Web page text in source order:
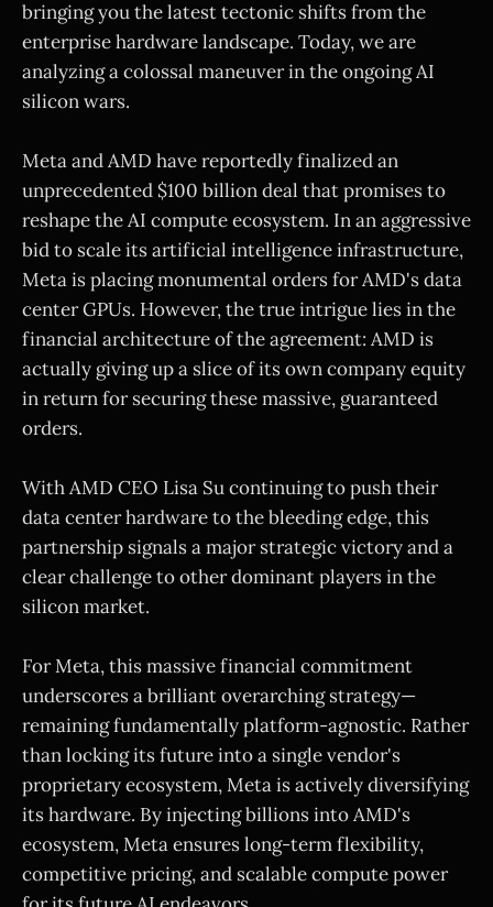
bringing you the latest tectonic shifts from the
enterprise hardware landscape. Today, we are
analyzing a colossal maneuver in the ongoing AI
silicon wars.
Meta and AMD have reportedly finalized an
unprecedented $100 billion deal that promises to
reshape the AI compute ecosystem. In an aggressive
bid to scale its artificial intelligence infrastructure,
Meta is placing monumental orders for AMD's data
center GPUs. However, the true intrigue lies in the
financial architecture of the agreement: AMD is
actually giving up a slice of its own company equity
in return for securing these massive, guaranteed
orders.
With AMD CEO Lisa Su continuing to push their
data center hardware to the bleeding edge, this
partnership signals a major strategic victory and a
clear challenge to other dominant players in the
silicon market.
For Meta, this massive financial commitment
underscores a brilliant overarching strategy—
remaining fundamentally platform-agnostic. Rather
than locking its future into a single vendor's
proprietary ecosystem, Meta is actively diversifying
its hardware. By injecting billions into AMD's
ecosystem, Meta ensures long-term flexibility,
competitive pricing, and scalable compute power